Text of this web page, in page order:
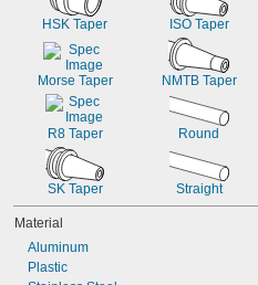
HSK Taper ISO Taper
Morse Taper NMTB Taper
R8 Taper Round
SK Taper Straight
Material
Aluminum
Plastic